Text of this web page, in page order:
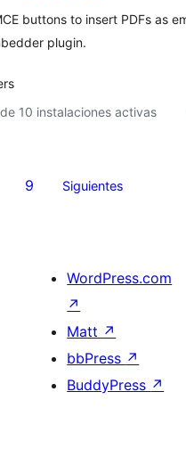
buttons to insert PDFs as
plugin.
10 instalaciones activas
9 Siguientes
WordPress.com
↗
Matt ↗
bbPress ↗
BuddyPress ↗